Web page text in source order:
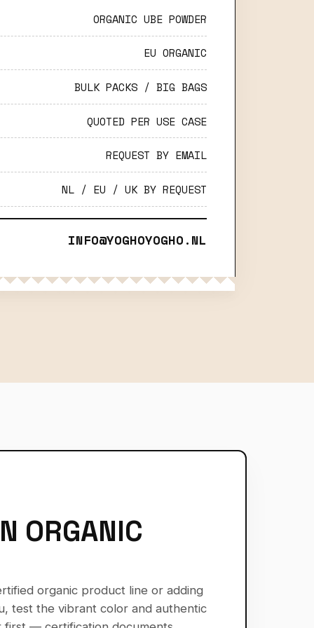
ORGANIC UBE POWDER
EU ORGANIC
BULK PACKS / BIG BAGS
QUOTED PER USE CASE
REQUEST BY EMAIL
NL / EU / UK BY REQUEST
INFO@YOGHOYOGHO.NL
ORGANIC
organic product line or adding
test the vibrant color and authentic